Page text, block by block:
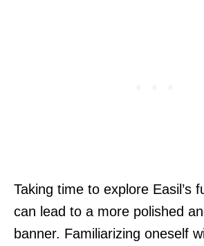
Taking time to explore Easil’s
can lead to a more polished
banner. Familiarizing oneself